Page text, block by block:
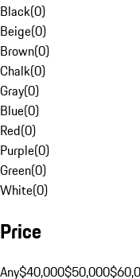
Black(0)
Beige(0)
Brown(0)
Chalk(0)
Gray(0)
Blue(0)
Red(0)
Purple(0)
Green(0)
White(0)
Price
Any$40,000$50,000